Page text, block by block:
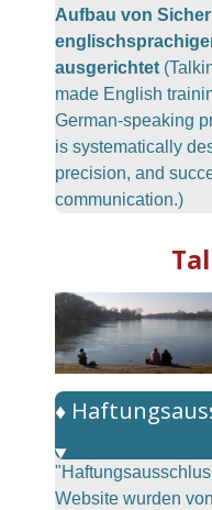
Aufbau von
ausgerichtet
made English
German-speaking
is systematically
precision, and
communication.)
♦️
Website wurden